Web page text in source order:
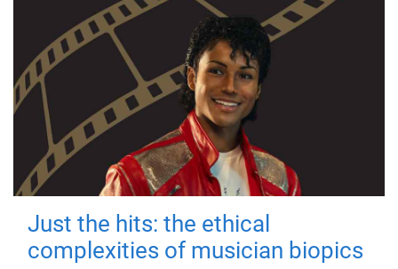
Just the hits: the ethical
complexities of musician biopics